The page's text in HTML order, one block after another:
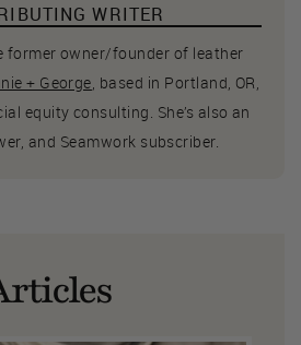
WRITER
former owner/founder of leather
+ George , based in Portland, OR,
equity consulting. She’s also an
and Seamwork subscriber.